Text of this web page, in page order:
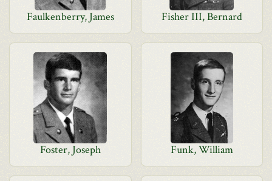
Faulkenberry, James Fisher III, Bernard
Foster, Joseph Funk, William